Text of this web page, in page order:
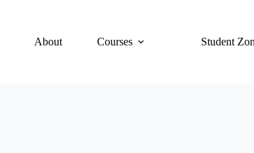
About Courses Student